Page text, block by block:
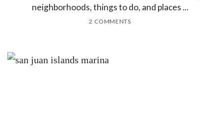
neighborhoods, things to do, and places ...
2 COMMENTS